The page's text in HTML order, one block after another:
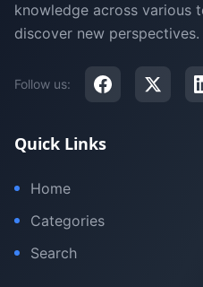
knowledge across various
discover new perspectives.
Follow us:
Quick Links
Home
Categories
Search